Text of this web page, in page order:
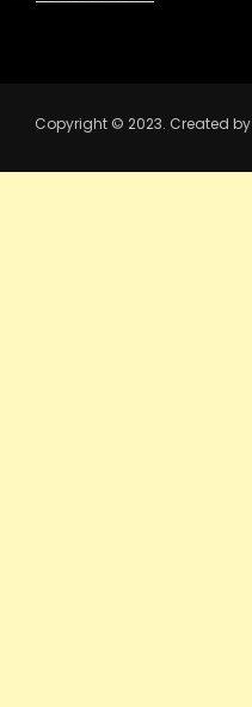
Copyright © 2023. Created by